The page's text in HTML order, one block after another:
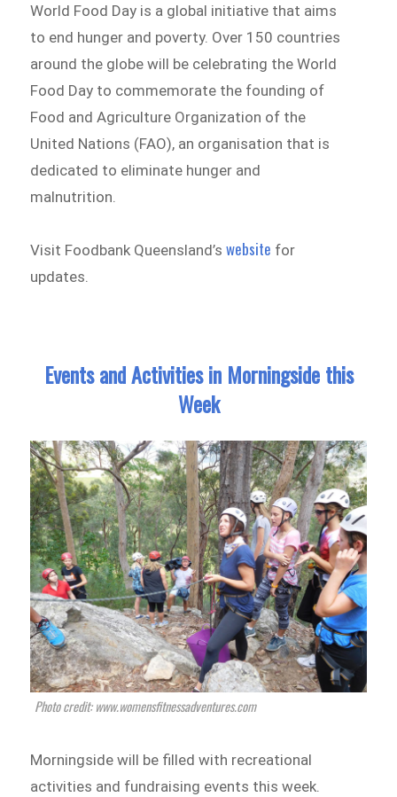
World Food Day is a global initiative that aims
to end hunger and poverty. Over 150 countries
around the globe will be celebrating the World
Food Day to commemorate the founding of
Food and Agriculture Organization of the
United Nations (FAO), an organisation that is
dedicated to eliminate hunger and
malnutrition.
Visit Foodbank Queensland’swebsite for
updates.
Events and Activities in Morningside this
Week
Photo credit: www.womensfitnessadventures.com
Morningside will be filled with recreational
activities and fundraising events this week.